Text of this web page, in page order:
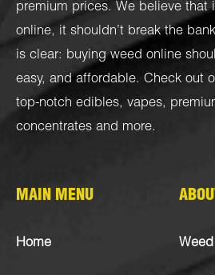
premium prices. We believe that
online, it shouldn’t break the
is clear: buying weed online
easy, and affordable. Check out
top-notch edibles, vapes,
concentrates and more.
MAIN MENU
Home